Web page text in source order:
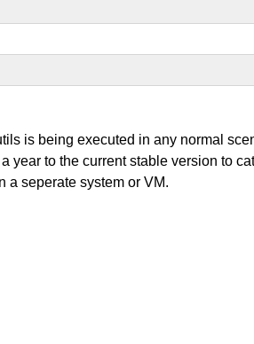
is being executed in any normal
year to the current stable version to
a seperate system or VM.